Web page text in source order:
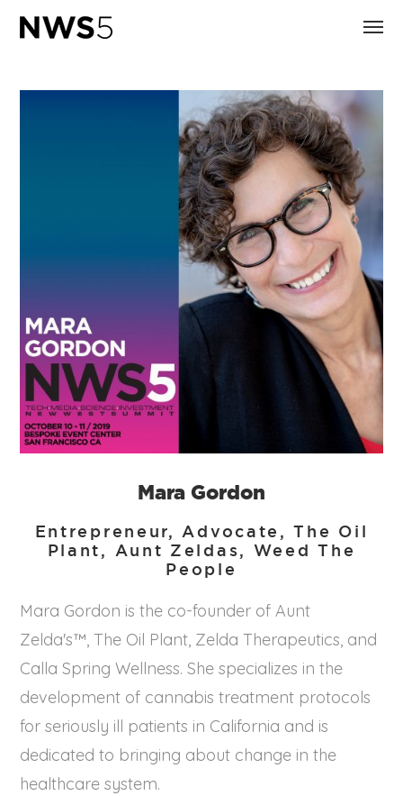
Mara Gordon
Entrepreneur, Advocate, The Oil
Plant, Aunt Zeldas, Weed The
People
Mara Gordon is the co-founder of Aunt
Zelda's™, The Oil Plant, Zelda Therapeutics, and
Calla Spring Wellness. She specializes in the
development of cannabis treatment protocols
for seriously ill patients in California and is
dedicated to bringing about change in the
healthcare system.